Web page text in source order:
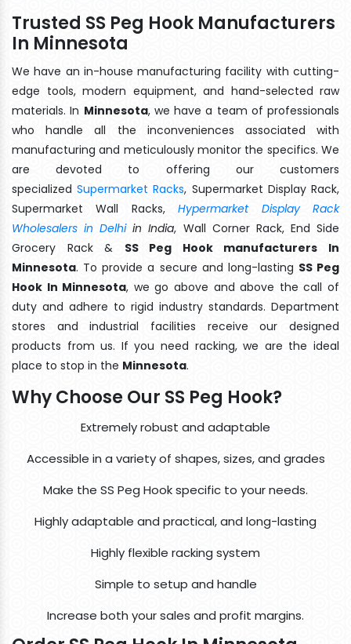
Trusted SS Peg Hook Manufacturers
In Minnesota
We have an in-house manufacturing facility with cutting-
edge tools, modern equipment, and hand-selected raw
materials. In Minnesota, we have a team of professionals
who handle all the inconveniences associated with
manufacturing and meticulously monitor the specifics. We
are devoted to offering our customers
specializedSupermarket Racks, Supermarket Display Rack,
Supermarket Wall Racks,Hypermarket Display Rack
Wholesalers in Delhiin India, Wall Corner Rack, End Side
Grocery Rack & SS Peg Hook manufacturers In
Minnesota. To provide a secure and long-lasting SS Peg
Hook In Minnesota, we go above and above the call of
duty and adhere to rigid industry standards. Department
stores and industrial facilities receive our designed
products from us. If you need racking, we are the ideal
place to stop in the Minnesota.
Why Choose Our SS Peg Hook?
Extremely robust and adaptable
Accessible in a variety of shapes, sizes, and grades
Make the SS Peg Hook specific to your needs.
Highly adaptable and practical, and long-lasting
Highly flexible racking system
Simple to setup and handle
Increase both your sales and profit margins.